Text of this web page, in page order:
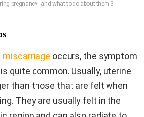
pregnancy - and what to do about them 3
miscarriage occurs, the symptom
quite common. Usually, uterine
than those that are felt when
They are usually felt in the